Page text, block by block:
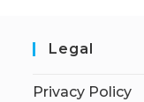
Legal
Privacy Policy